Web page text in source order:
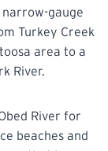
narrow-gauge
Turkey Creek
area to a
River.
River for
beaches and